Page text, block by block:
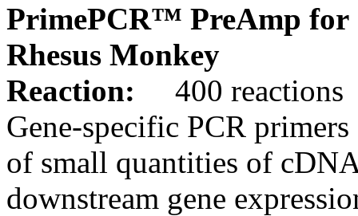
PrimePCR™ PreAmp for
Rhesus Monkey
Reaction:
400 reactions
Gene-specific PCR
of small quantities of
downstream gene